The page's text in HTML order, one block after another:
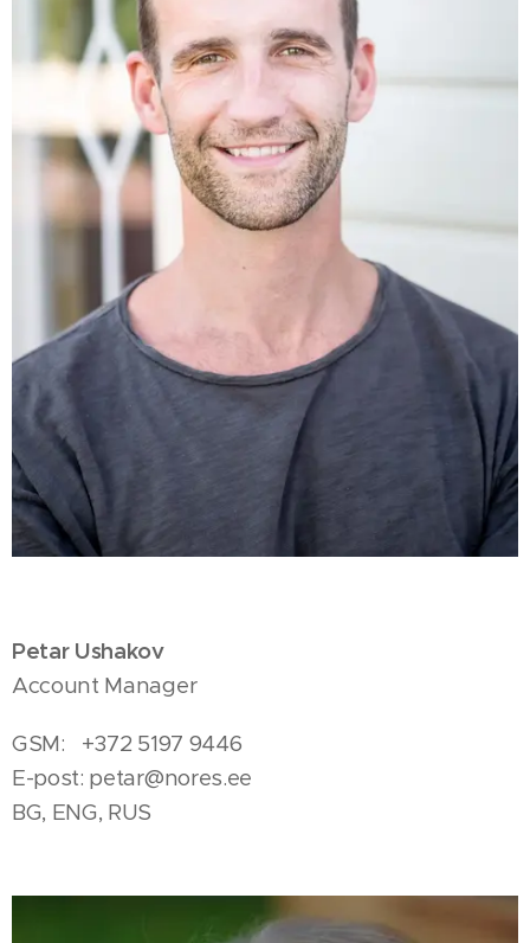
Petar Ushakov
Account Manager
GSM: +372 5197 9446
E-post: petar@nores.ee
BG, ENG, RUS